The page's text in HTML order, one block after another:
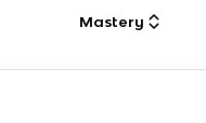
Mastery